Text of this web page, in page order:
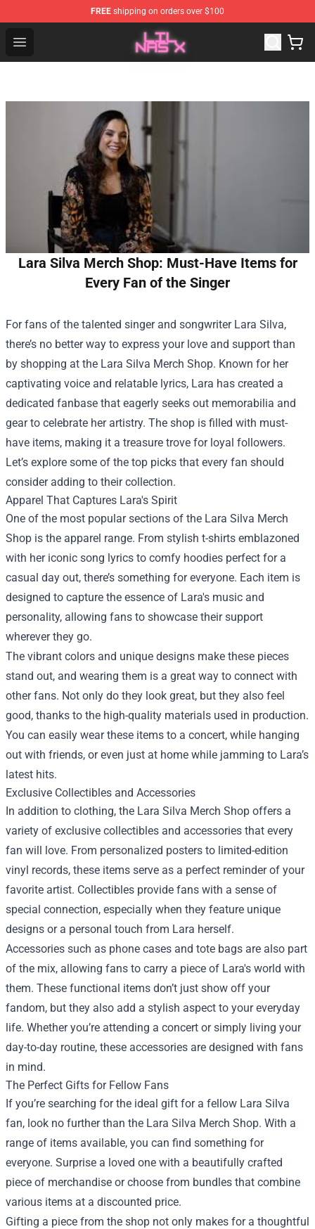
FREE shipping on orders over $100
Open menu
Lil Nas X Store - Official Lil Nas X Merchandise Shop
Lara Silva Merch Shop: Must-Have Items for
Every Fan of the Singer
For fans of the talented singer and songwriter Lara Silva,
there’s no better way to express your love and support than
by shopping at the Lara Silva Merch Shop. Known for her
captivating voice and relatable lyrics, Lara has created a
dedicated fanbase that eagerly seeks out memorabilia and
gear to celebrate her artistry. The shop is filled with must-
have items, making it a treasure trove for loyal followers.
Let’s explore some of the top picks that every fan should
consider adding to their collection.
Apparel That Captures Lara's Spirit
One of the most popular sections of the Lara Silva Merch
Shop is the apparel range. From stylish t-shirts emblazoned
with her iconic song lyrics to comfy hoodies perfect for a
casual day out, there’s something for everyone. Each item is
designed to capture the essence of Lara's music and
personality, allowing fans to showcase their support
wherever they go.
The vibrant colors and unique designs make these pieces
stand out, and wearing them is a great way to connect with
other fans. Not only do they look great, but they also feel
good, thanks to the high-quality materials used in production.
You can easily wear these items to a concert, while hanging
out with friends, or even just at home while jamming to Lara’s
latest hits.
Exclusive Collectibles and Accessories
In addition to clothing, the Lara Silva Merch Shop offers a
variety of exclusive collectibles and accessories that every
fan will love. From personalized posters to limited-edition
vinyl records, these items serve as a perfect reminder of your
favorite artist. Collectibles provide fans with a sense of
special connection, especially when they feature unique
designs or a personal touch from Lara herself.
Accessories such as phone cases and tote bags are also part
of the mix, allowing fans to carry a piece of Lara's world with
them. These functional items don’t just show off your
fandom, but they also add a stylish aspect to your everyday
life. Whether you’re attending a concert or simply living your
day-to-day routine, these accessories are designed with fans
in mind.
The Perfect Gifts for Fellow Fans
If you’re searching for the ideal gift for a fellow Lara Silva
fan, look no further than the Lara Silva Merch Shop. With a
range of items available, you can find something for
everyone. Surprise a loved one with a beautifully crafted
piece of merchandise or choose from bundles that combine
various items at a discounted price.
Gifting a piece from the shop not only makes for a thoughtful